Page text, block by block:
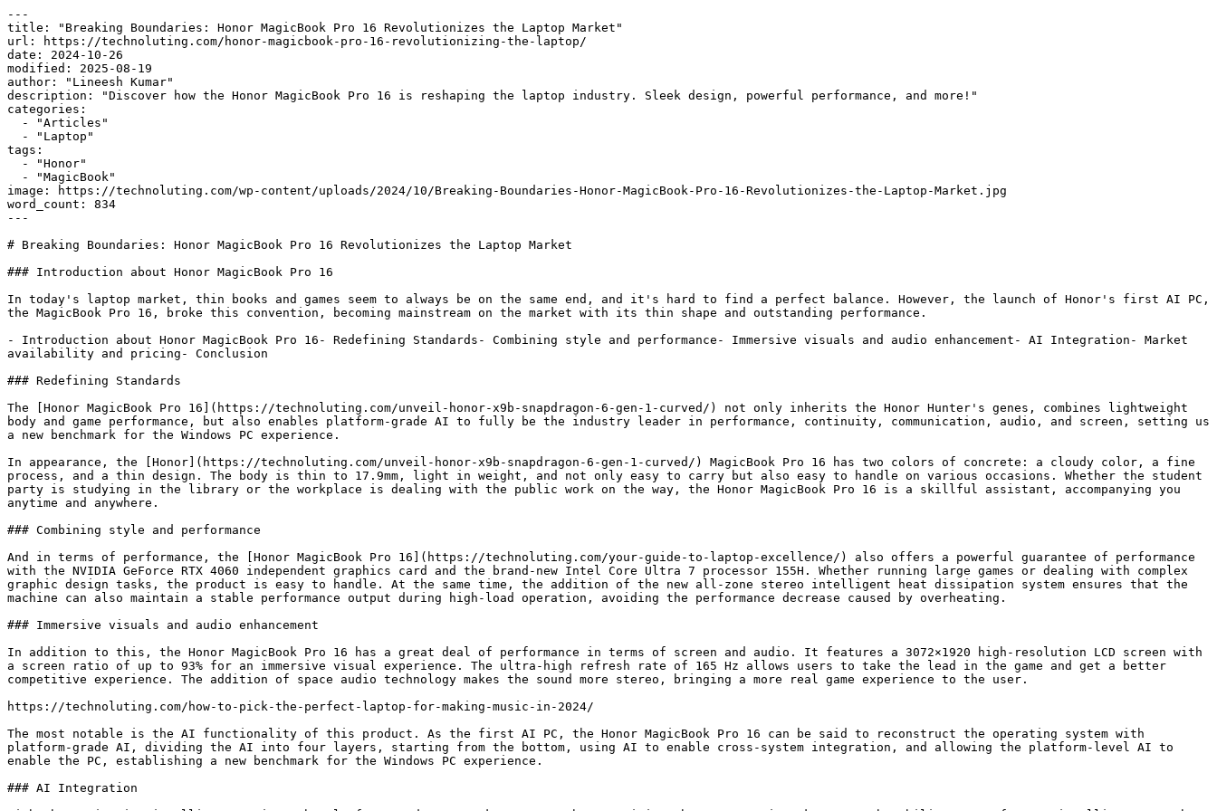
---
title: "Breaking Boundaries: Honor MagicBook Pro 16 Revolutionizes the Laptop Market"
url: https://technoluting.com/honor-magicbook-pro-16-revolutionizing-the-laptop/
date: 2024-10-26
modified: 2025-08-19
author: "Lineesh Kumar"
description: "Discover how the Honor MagicBook Pro 16 is reshaping the laptop industry. Sleek design, powerful performance, and more!"
categories:
tags:
image: https://technoluting.com/wp-content/uploads/2024/10/Breaking-Boundaries-Honor-MagicBook-Pro-16-Revolutionizes-the-Laptop-Market.jpg
word_count: 834
---
# Breaking Boundaries: Honor MagicBook Pro 16 Revolutionizes the Laptop Market
### Introduction about Honor MagicBook Pro 16
In today's laptop market, thin books and games seem to always be on the same end, and it's hard to find a perfect balance. However, the launch of Honor's first AI PC,
the MagicBook Pro 16, broke this convention, becoming mainstream on the market with its thin shape and outstanding performance.
- Introduction about Honor MagicBook Pro 16- Redefining Standards- Combining style and performance- Immersive visuals and audio enhancement- AI Integration- Market
availability and pricing- Conclusion
### Redefining Standards
The [Honor MagicBook Pro 16](https://technoluting.com/unveil-honor-x9b-snapdragon-6-gen-1-curved/) not only inherits the Honor Hunter's genes, combines lightweight
body and game performance, but also enables platform-grade AI to fully be the industry leader in performance, continuity, communication, audio, and screen, setting us
a new benchmark for the Windows PC experience.
In appearance, the [Honor](https://technoluting.com/unveil-honor-x9b-snapdragon-6-gen-1-curved/) MagicBook Pro 16 has two colors of concrete: a cloudy color, a fine
process, and a thin design. The body is thin to 17.9mm, light in weight, and not only easy to carry but also easy to handle on various occasions. Whether the student
party is studying in the library or the workplace is dealing with the public work on the way, the Honor MagicBook Pro 16 is a skillful assistant, accompanying you
anytime and anywhere.
### Combining style and performance
And in terms of performance, the [Honor MagicBook Pro 16](https://technoluting.com/your-guide-to-laptop-excellence/) also offers a powerful guarantee of performance
with the NVIDIA GeForce RTX 4060 independent graphics card and the brand-new Intel Core Ultra 7 processor 155H. Whether running large games or dealing with complex
graphic design tasks, the product is easy to handle. At the same time, the addition of the new all-zone stereo intelligent heat dissipation system ensures that the
machine can also maintain a stable performance output during high-load operation, avoiding the performance decrease caused by overheating.
### Immersive visuals and audio enhancement
In addition to this, the Honor MagicBook Pro 16 has a great deal of performance in terms of screen and audio. It features a 3072×1920 high-resolution LCD screen with
a screen ratio of up to 93% for an immersive visual experience. The ultra-high refresh rate of 165 Hz allows users to take the lead in the game and get a better
competitive experience. The addition of space audio technology makes the sound more stereo, bringing a more real game experience to the user.
https://technoluting.com/how-to-pick-the-perfect-laptop-for-making-music-in-2024/
The most notable is the AI functionality of this product. As the first AI PC, the Honor MagicBook Pro 16 can be said to reconstruct the operating system with
platform-grade AI, dividing the AI into four layers, starting from the bottom, using AI to enable cross-system integration, and allowing the platform-level AI to
enable the PC, establishing a new benchmark for the Windows PC experience.
### AI Integration